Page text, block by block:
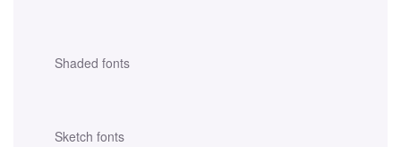
Shaded fonts
Sketch fonts